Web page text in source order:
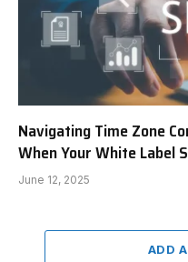
Navigating Time Zone
When Your White Label
June 12, 2025
ADD